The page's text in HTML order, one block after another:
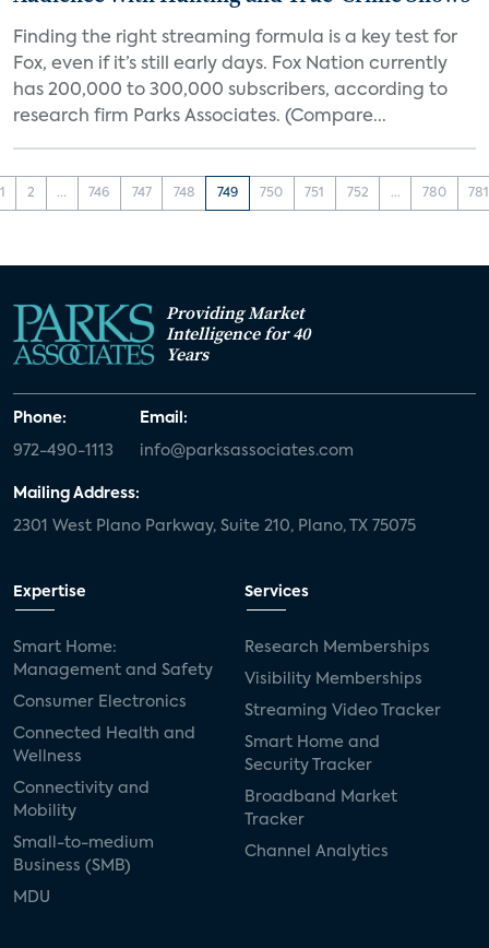
Finding the right streaming formula is a key test for
Fox, even if it’s still early days. Fox Nation currently
has 200,000 to 300,000 subscribers, according to
research firm Parks Associates. (Compare...
1 2 ... 746 747 748 749 750 751 752 ... 780 781
Providing Market
Intelligence for 40
Years
Phone:
972-490-1113
Email:
info@parksassociates.com
Mailing Address:
2301 West Plano Parkway, Suite 210, Plano, TX 75075
Expertise
Smart Home:
Management and Safety
Consumer Electronics
Connected Health and
Wellness
Connectivity and
Mobility
Small-to-medium
Business (SMB)
MDU
Services
Research Memberships
Visibility Memberships
Streaming Video Tracker
Smart Home and
Security Tracker
Broadband Market
Tracker
Channel Analytics